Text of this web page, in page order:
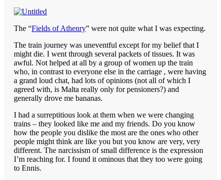
The “Fields of Athenry” were not quite what I was expecting.
The train journey was uneventful except for my belief that I
might die. I went through several packets of tissues. It was
awful. Not helped at all by a group of women up the train
who, in contrast to everyone else in the carriage , were having
a grand loud chat, had lots of opinions (not all of which I
agreed with, is Malta really only for pensioners?) and
generally drove me bananas.
I had a surreptitious look at them when we were changing
trains – they looked like me and my friends. Do you know
how the people you dislike the most are the ones who other
people might think are like you but you know are very, very
different. The narcissism of small difference is the expression
I’m reaching for. I found it ominous that they too were going
to Ennis.